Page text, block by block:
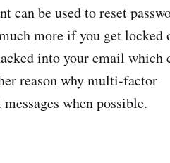
can be used to reset
more if you get locked
into your email which
reason why multi-factor
when possible.